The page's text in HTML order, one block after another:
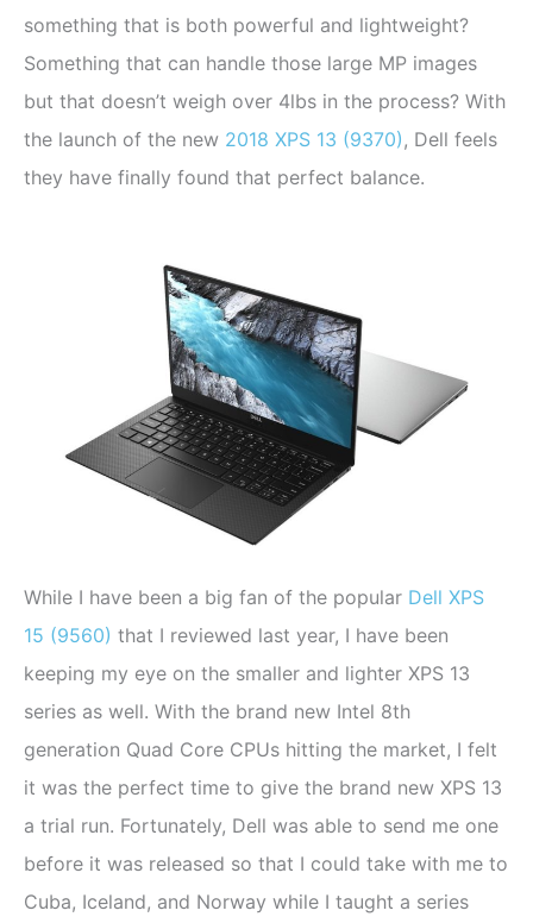
something that is both powerful and lightweight?
Something that can handle those large MP images
but that doesn’t weigh over 4lbs in the process? With
the launch of the new 2018 XPS 13 (9370) , Dell feels
they have finally found that perfect balance.
While I have been a big fan of the popular Dell XPS
15 (9560) that I reviewed last year, I have been
keeping my eye on the smaller and lighter XPS 13
series as well. With the brand new Intel 8th
generation Quad Core CPUs hitting the market, I felt
it was the perfect time to give the brand new XPS 13
a trial run. Fortunately, Dell was able to send me one
before it was released so that I could take with me to
Cuba, Iceland, and Norway while I taught a series